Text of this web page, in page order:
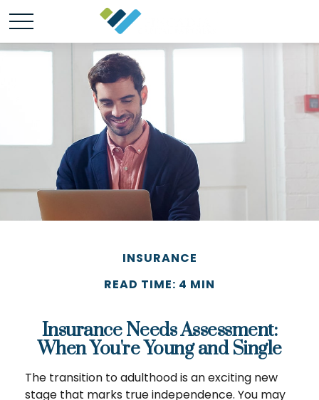
INSURANCE
READ TIME: 4 MIN
Insurance Needs Assessment:
When You're Young and Single
The transition to adulthood is an exciting new
stage that marks true independence. You may